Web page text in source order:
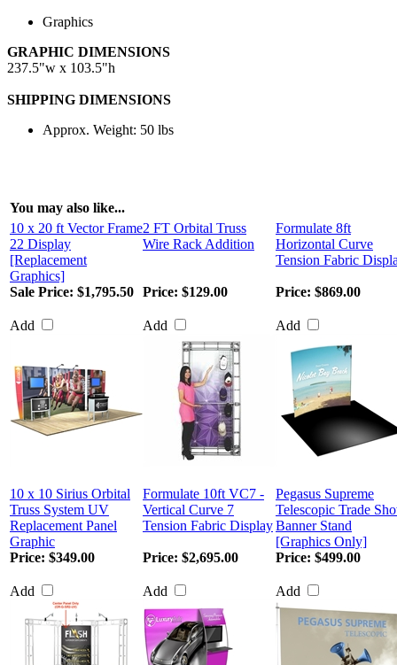
Graphics
GRAPHIC DIMENSIONS
237.5"w x 103.5"h
SHIPPING DIMENSIONS
Approx. Weight: 50 lbs
You may also like...
10 x 20 ft Vector Frame
22 Display
[Replacement
Graphics]
2 FT Orbital Truss
Wire Rack Addition
Formulate 8ft
Horizontal Curve
Tension Fabric
Sale Price: $1,795.50
Add
Price: $129.00
Add
Price: $869.00
Add
10 x 10 Sirius Orbital
Truss System UV
Replacement Panel
Graphic
Formulate 10ft VC7 -
Vertical Curve 7
Tension Fabric Display
Pegasus Supreme
Telescopic Trade
Banner Stand
[Graphics Only]
Price: $349.00
Add
Price: $2,695.00
Add
Price: $499.00
Add